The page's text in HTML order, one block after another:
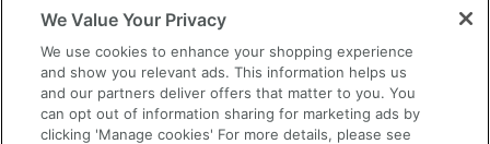
Grand & Toy Canada
Manage Cookies
Do Not Sell or Share My Personal Information
We Value Your Privacy
We use cookies to enhance your shopping experience
and show you relevant ads. This information helps us
and our partners deliver offers that matter to you. You
can opt out of information sharing for marketing ads by
clicking 'Manage cookies' For more details, please see